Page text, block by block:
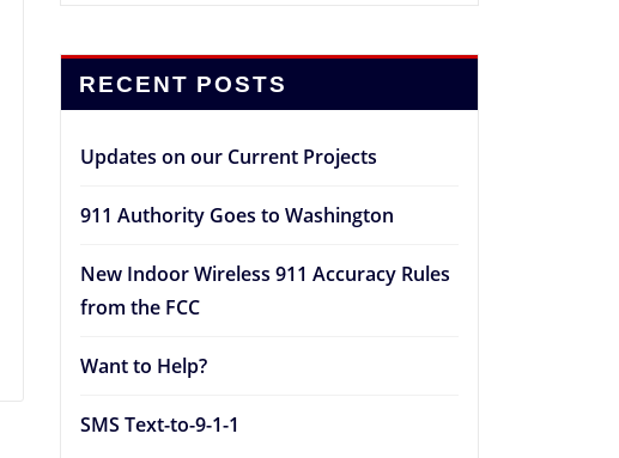
RECENT POSTS
Updates on our Current Projects
911 Authority Goes to Washington
New Indoor Wireless 911 Accuracy Rules
from the FCC
Want to Help?
SMS Text-to-9-1-1